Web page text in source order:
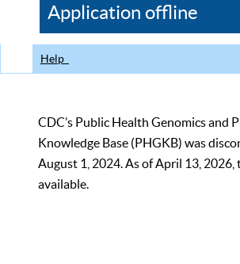
CDC
Application offline
Help
CDC’s Public Health Genomics and
Knowledge Base (PHGKB) was
August 1, 2024. As of April 13, 2026,
available.